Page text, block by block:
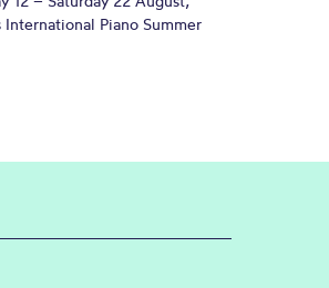
International Piano Summer